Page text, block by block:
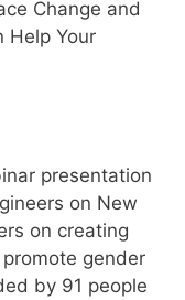
Change and
Help Your
presentation
on New
on creating
gender
by 91 people